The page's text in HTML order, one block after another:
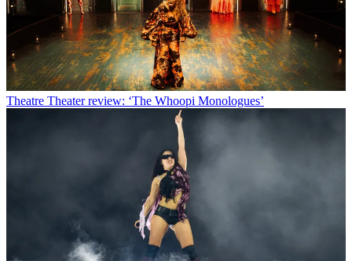
Theatre Theater review: ‘The Whoopi Monologues’